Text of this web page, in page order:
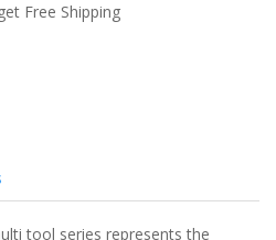
Free Shipping
tool series represents the